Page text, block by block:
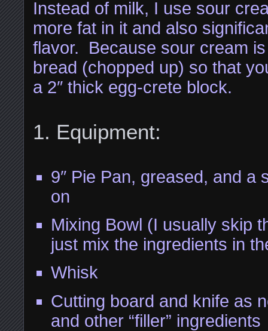
Instead of milk, I use sour
more fat in it and also
flavor. Because sour cream
bread (chopped up) so that
a 2″ thick egg-crete block.
Equipment:
9″ Pie Pan, greased, and a
on
Mixing Bowl (I usually skip
just mix the ingredients in
Whisk
Cutting board and knife as
and other “filler” ingredients